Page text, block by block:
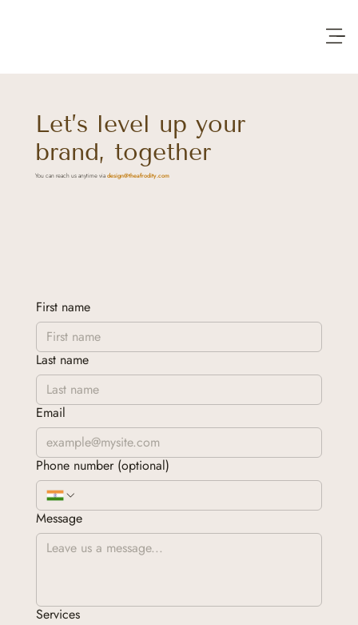
Let’s level up your
brand, together
You can reach us anytime viadesign@theafrodity.com
First name
Last name
Email
Phone number (optional)
Message
Services